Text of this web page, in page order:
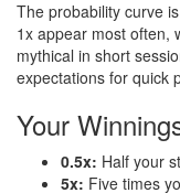
The probability curve
1x appear most often,
mythical in short
expectations for quick
Your
0.5x: Half your
5x: Five times